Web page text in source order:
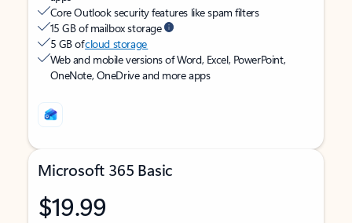
Core Outlook security features like spam filters
15 GB of mailbox storage
5 GB ofcloud storage
Web and mobile versions of Word, Excel, PowerPoint,
OneNote, OneDrive and more apps
Microsoft 365 Basic
$19.99